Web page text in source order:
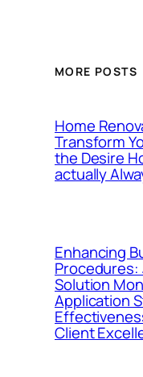
MORE POSTS
Home
Transform
the Desire
actually
Enhancing
Procedures:
Solution
Application
Client